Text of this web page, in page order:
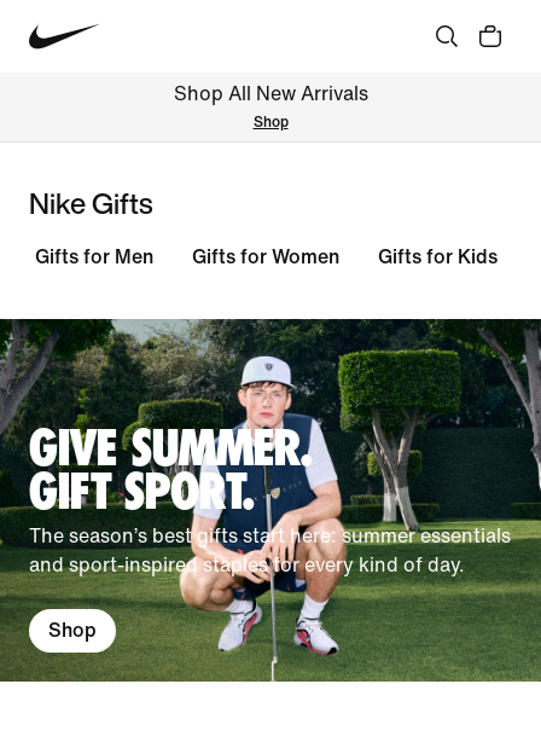
Shop All New Arrivals
Shop
Nike Gifts
Gifts for Men Gifts for Women Gifts for Kids
GIVE SUMMER.
GIFT SPORT.
The season’s best gifts start here: summer essentials
and sport-inspired staples for every kind of day.
Shop